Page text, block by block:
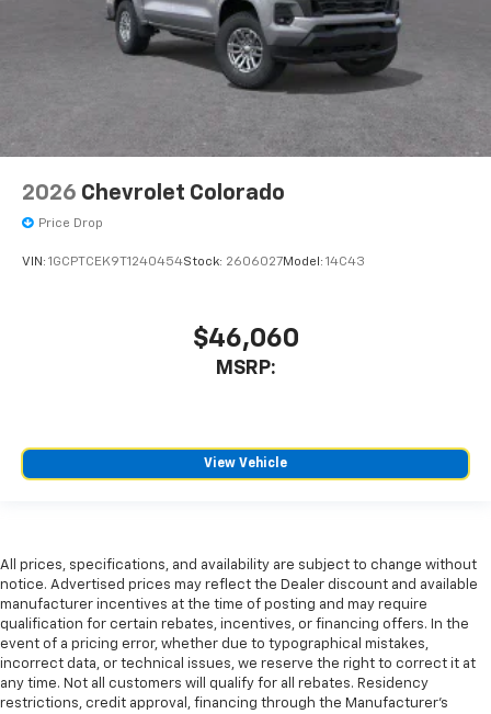
2026 Chevrolet Colorado
Price Drop
VIN: 1GCPTCEK9T1240454Stock: 2606027Model: 14C43
$46,060
MSRP:
View Vehicle
All prices, specifications, and availability are subject to change without
notice. Advertised prices may reflect the Dealer discount and available
manufacturer incentives at the time of posting and may require
qualification for certain rebates, incentives, or financing offers. In the
event of a pricing error, whether due to typographical mistakes,
incorrect data, or technical issues, we reserve the right to correct it at
any time. Not all customers will qualify for all rebates. Residency
restrictions, credit approval, financing through the Manufacturer's